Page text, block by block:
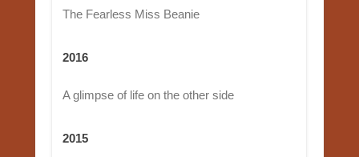
The Fearless Miss Beanie
2016
A glimpse of life on the other side
2015